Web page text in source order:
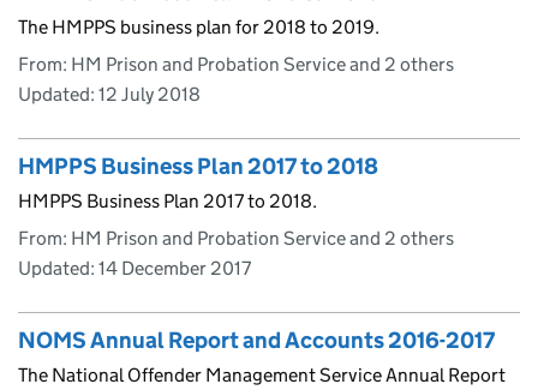
The HMPPS business plan for 2018 to 2019.
From: HM Prison and Probation Service and 2 others
Updated: 12 July 2018
HMPPS Business Plan 2017 to 2018
HMPPS Business Plan 2017 to 2018.
From: HM Prison and Probation Service and 2 others
Updated: 14 December 2017
NOMS Annual Report and Accounts 2016-2017
The National Offender Management Service Annual Report